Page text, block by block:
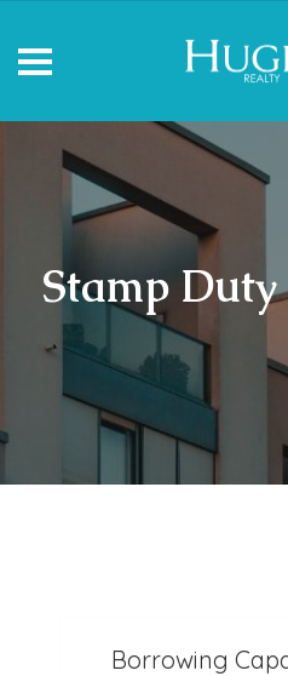
Stamp
Borrowing